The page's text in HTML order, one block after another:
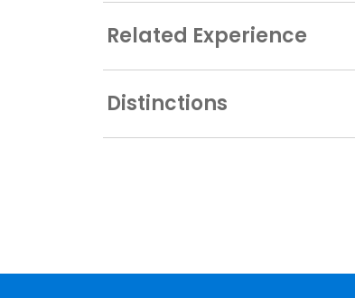
Related Experience
Distinctions